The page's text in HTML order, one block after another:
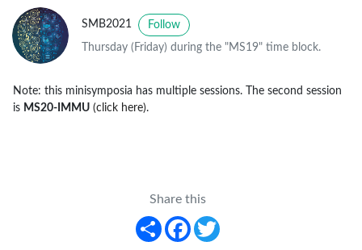
SMB2021 Follow
Thursday (Friday) during the "MS19" time block.
Note: this minisymposia has multiple sessions. The second session
is MS20-IMMU (click here).
Share this
Share
Facebook